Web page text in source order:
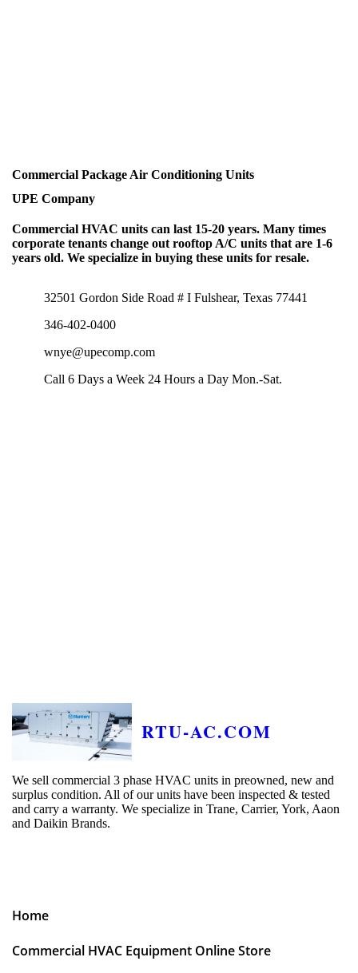
Commercial Package Air Conditioning Units
UPE Company
Commercial HVAC units can last 15-20 years. Many times
corporate tenants change out rooftop A/C units that are 1-6
years old. We specialize in buying these units for resale.
32501 Gordon Side Road # I Fulshear, Texas 77441
346-402-0400
wnye@upecomp.com
Call 6 Days a Week 24 Hours a Day Mon.-Sat.
RTU-AC.COM
We sell commercial 3 phase HVAC units in preowned, new and
surplus condition. All of our units have been inspected & tested
and carry a warranty. We specialize in Trane, Carrier, York, Aaon
and Daikin Brands.
Home
Commercial HVAC Equipment Online Store